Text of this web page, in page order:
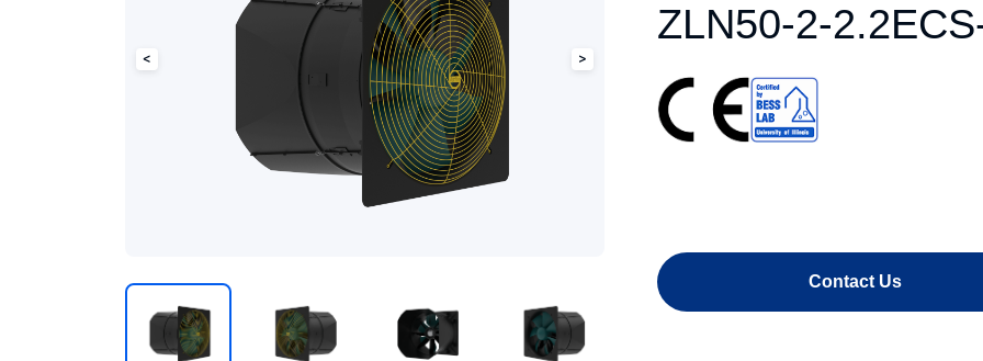
ZLN50-2-
Contact Us